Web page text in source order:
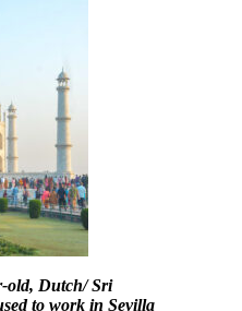
old, Dutch/ Sri
to work in Sevilla